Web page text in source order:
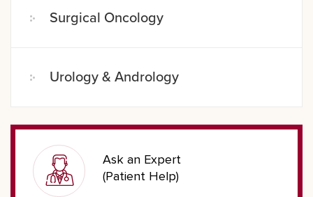
Surgical Oncology
Urology & Andrology
Ask an Expert
(Patient Help)